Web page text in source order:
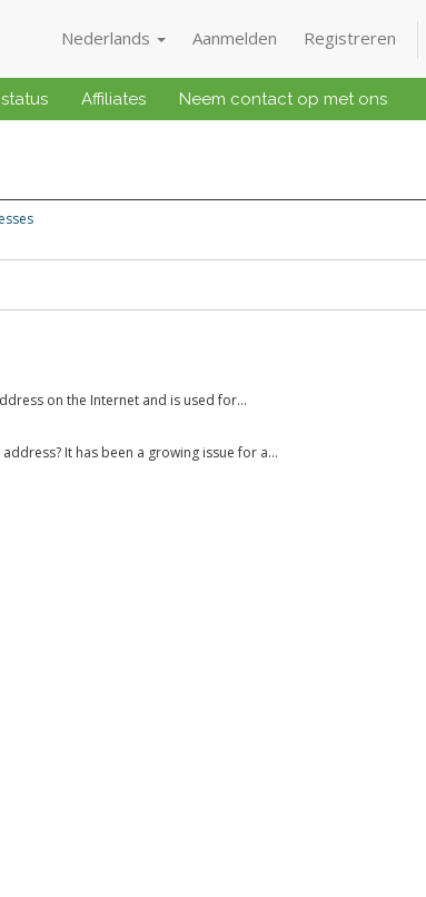
Nederlands Aanmelden Registreren
Affiliates Neem contact op met ons
on the Internet and is used for...
It has been a growing issue for a...